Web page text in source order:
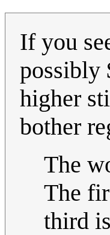
If you
possibly
higher
bother
The
The
third